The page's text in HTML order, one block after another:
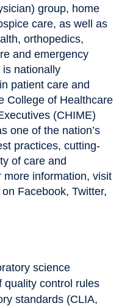
group, home
care, as well as
orthopedics,
and emergency
nationally
patient care and
College of Healthcare
(CHIME)
one of the nation’s
practices, cutting-
of care and
more information, visit
Facebook, Twitter,
science
quality control rules
standards (CLIA,